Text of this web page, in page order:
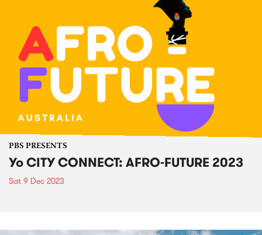
PBS PRESENTS
Yo CITY CONNECT: AFRO-FUTURE 2023
Sat 9 Dec 2023